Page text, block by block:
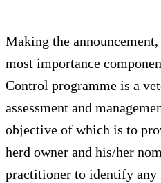
Making the
most importance
Control programme is a
assessment and
objective of which is to
herd owner and his/her
practitioner to identify